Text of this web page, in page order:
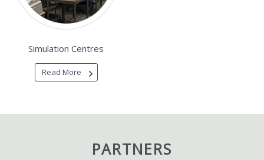
Simulation Centres
Read More
PARTNERS